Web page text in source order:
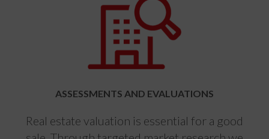
ASSESSMENTS AND EVALUATIONS
Real estate valuation is essential for a good